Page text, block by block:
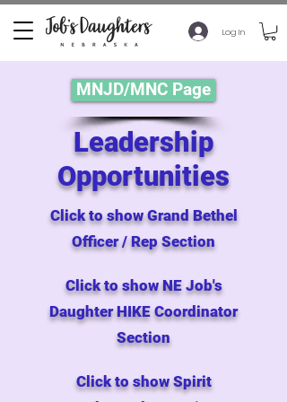
Log In
MNJD/MNC Page
Leadership
Opportunities
Click to show Grand Bethel
Officer / Rep Section
Click to show NE Job's
Daughter HIKE Coordinator
Section
Click to show Spirit